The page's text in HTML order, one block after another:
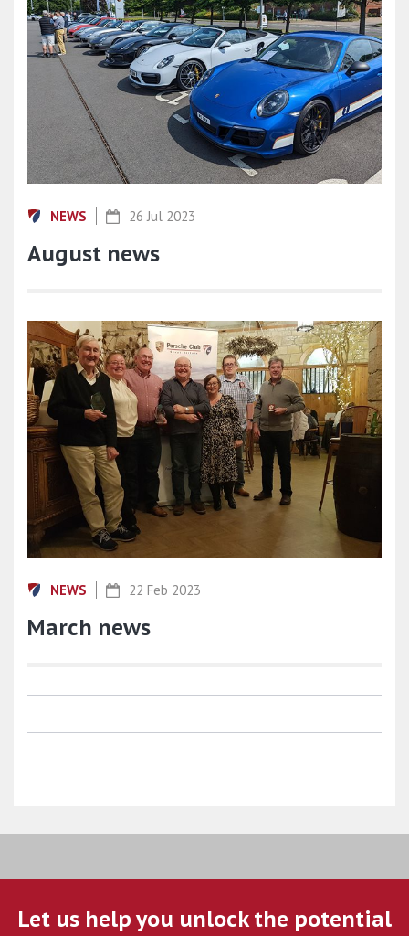
NEWS 26 Jul 2023
August news
NEWS 22 Feb 2023
March news
Let us help you unlock the potential